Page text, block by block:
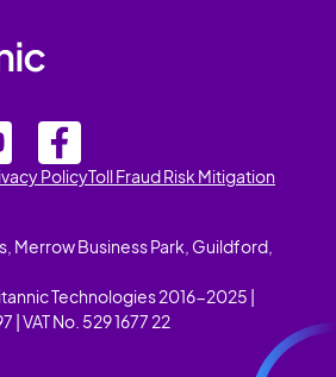
PolicyToll Fraud Risk Mitigation
Merrow Business Park, Guildford,
Technologies 2016-2025 |
VAT No. 529 1677 22